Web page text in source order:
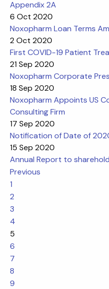
Appendix 2A
6 Oct 2020
Noxopharm Loan Terms
2 Oct 2020
First COVID-19 Patient
21 Sep 2020
Noxopharm Corporate
18 Sep 2020
Noxopharm Appoints US
Consulting Firm
17 Sep 2020
Notification of Date of
15 Sep 2020
Annual Report to
Previous
1
2
3
4
5
6
7
8
9